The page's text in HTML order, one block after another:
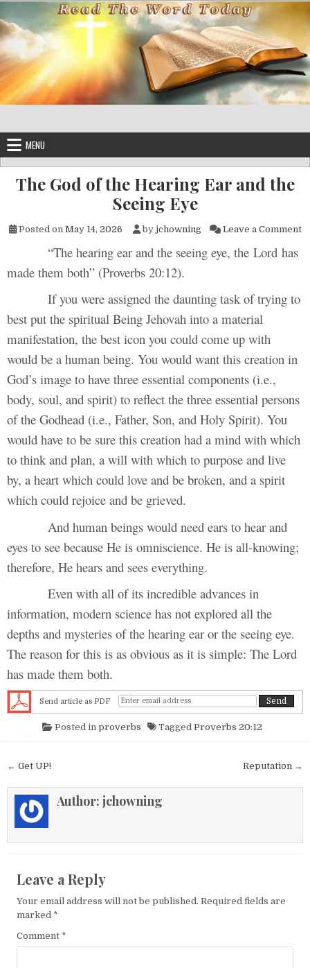
Skip to content
MENU
The God of the Hearing Ear and the
Seeing Eye
Posted on May 14, 2026 by jchowning Leave a Comment
“The hearing ear and the seeing eye, the Lord has
made them both” (Proverbs 20:12).
If you were assigned the daunting task of trying to
best put the spiritual Being Jehovah into a material
manifestation, the best icon you could come up with
would be a human being. You would want this creation in
God’s image to have three essential components (i.e.,
body, soul, and spirit) to reflect the three essential persons
of the Godhead (i.e., Father, Son, and Holy Spirit). You
would have to be sure this creation had a mind with which
to think and plan, a will with which to purpose and live
by, a heart which could love and be broken, and a spirit
which could rejoice and be grieved.
And human beings would need ears to hear and
eyes to see because He is omniscience. He is all-knowing;
therefore, He hears and sees everything.
Even with all of its incredible advances in
information, modern science has not explored all the
depths and mysteries of the hearing ear or the seeing eye.
The reason for this is as obvious as it is simple: The Lord
has made them both.
Send article as PDF
Posted in proverbs Tagged Proverbs 20:12
Post navigation Reputation →
← Get UP!
Author: jchowning
Leave a Reply
Your email address will not be published. Required fields are
marked *
Comment *